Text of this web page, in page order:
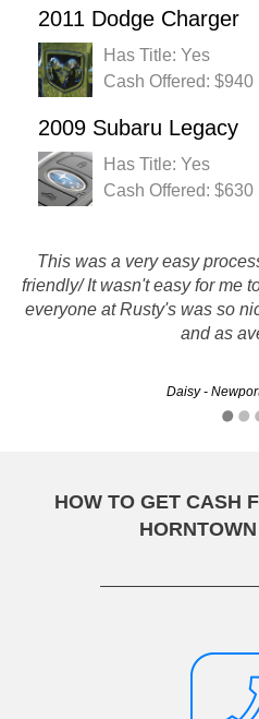
2011 Dodge Charger
Has Title: Yes
Cash Offered: $940
2009 Subaru Legacy
Has Title: Yes
Cash Offered: $630
This was a very easy
friendly/ It wasn't easy for me
everyone at Rusty's was so
and as
Daisy -
Super fast and easy! I sold
Salvage, and the whole
people I dealt with
HOW TO GET CASH